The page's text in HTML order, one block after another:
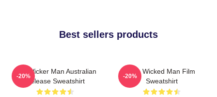
Best sellers products
The Wicker Man Australian
Release Sweatshirt
-20%
The Wicked Man Film
Sweatshirt
-20%